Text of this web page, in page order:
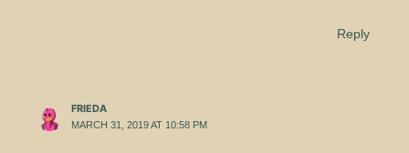
Reply
FRIEDA
MARCH 31, 2019 AT 10:58 PM